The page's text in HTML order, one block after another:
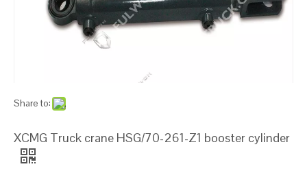
Share to:
XCMG Truck crane HSG/70-261-Z1 booster cylinder